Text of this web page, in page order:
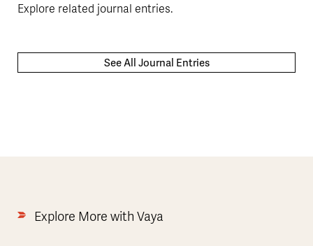
Explore related journal entries.
See All Journal Entries
Explore More with Vaya